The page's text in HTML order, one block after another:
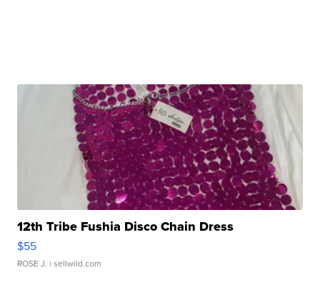
12th Tribe Fushia Disco Chain Dress
$55
ROSE J. | sellwild.com